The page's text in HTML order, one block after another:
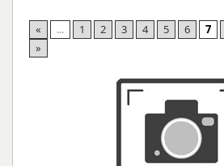
« ... 1 2 3 4 5 6 7
»